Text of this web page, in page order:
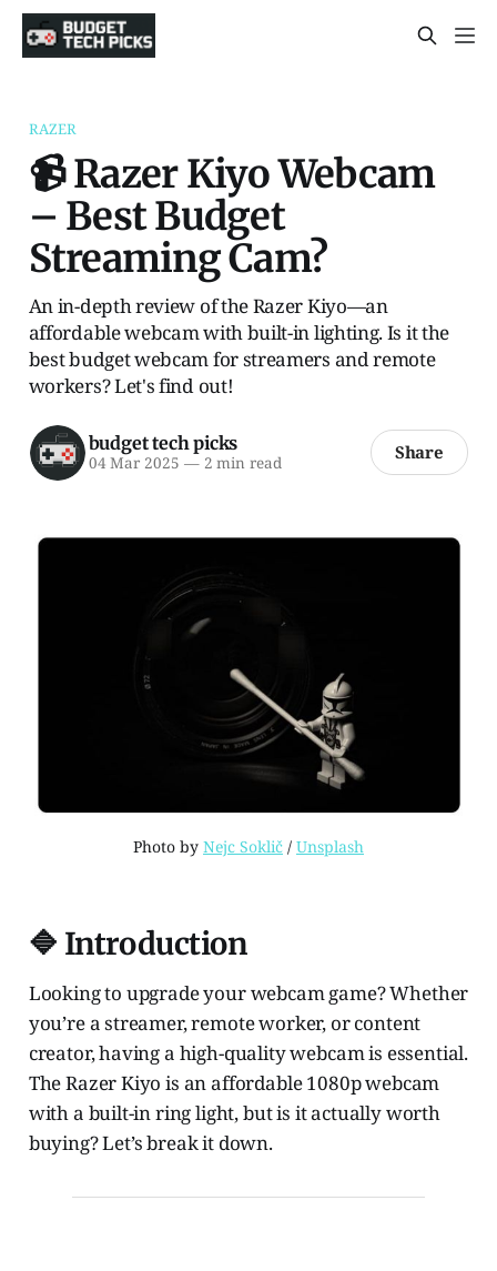
RAZER
📹 Razer Kiyo Webcam
– Best Budget
Streaming Cam?
An in-depth review of the Razer Kiyo—an
affordable webcam with built-in lighting. Is it the
best budget webcam for streamers and remote
workers? Let's find out!
budget tech picks
04 Mar 2025 —2 min read Share
Photo by Nejc Soklič / Unsplash
🔷 Introduction
Looking to upgrade your webcam game? Whether
you’re a streamer, remote worker, or content
creator, having a high-quality webcam is essential.
The Razer Kiyo is an affordable 1080p webcam
with a built-in ring light, but is it actually worth
buying? Let’s break it down.